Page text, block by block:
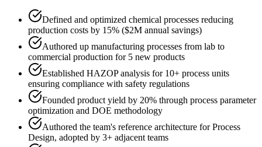
Defined and optimized chemical processes reducing
production costs by 15% ($2M annual savings)
Authored up manufacturing processes from lab to
commercial production for 5 new products
Established HAZOP analysis for 10+ process units
ensuring compliance with safety regulations
Founded product yield by 20% through process parameter
optimization and DOE methodology
Authored the team's reference architecture for Process
Design, adopted by 3+ adjacent teams